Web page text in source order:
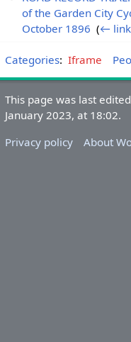
of the Garden City
October 1896 ‎(←
Categories: Iframe
This page was last
January 2023, at 18:02.
Privacy policy
About